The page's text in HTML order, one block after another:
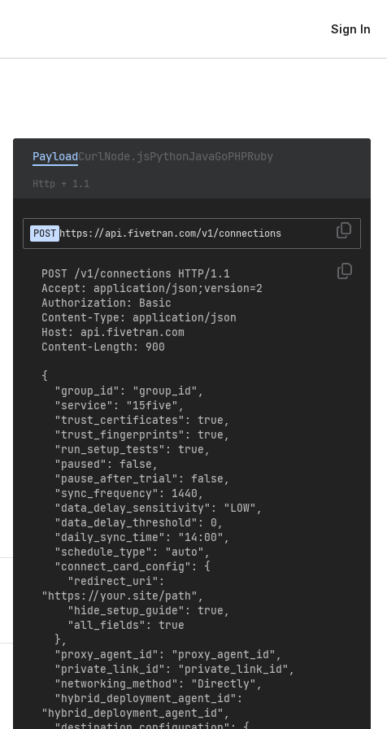
Sign In
PayloadCurlNode.jsPythonJavaGoPHPRuby
Http + 1.1
POST https://api.fivetran.com/v1/connections
POST /v1/connections HTTP/1.1
Accept: application/json;version=2
Authorization: Basic
Content-Type: application/json
Host: api.fivetran.com
Content-Length: 900
{
"https://your.site/path",
"hybrid_deployment_agent_id",